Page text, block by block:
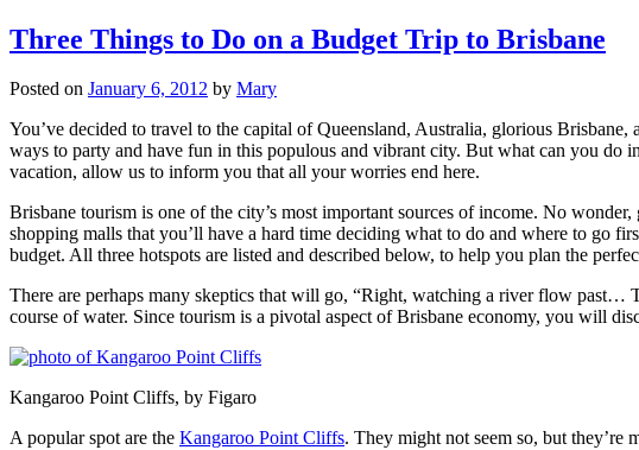
Three Things to Do on a Budget Trip to Brisbane
Posted on January 6, 2012 by Mary
You’ve decided to travel to the capital of Queensland, Australia, glorious
ways to party and have fun in this populous and vibrant city. But what can you do
vacation, allow us to inform you that all your worries end here.
Brisbane tourism is one of the city’s most important sources of income. No
shopping malls that you’ll have a hard time deciding what to do and where to go
budget. All three hotspots are listed and described below, to help you plan the
There are perhaps many skeptics that will go, “Right, watching a river flow
course of water. Since tourism is a pivotal aspect of Brisbane economy, you will
Kangaroo Point Cliffs, by Figaro
A popular spot are the Kangaroo Point Cliffs. They might not seem so, but they’re